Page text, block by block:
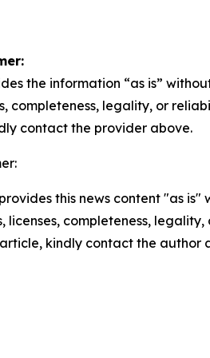
the information “as is”
completeness, legality, or
contact the provider above.
this news content "as
licenses, completeness,
kindly contact the author